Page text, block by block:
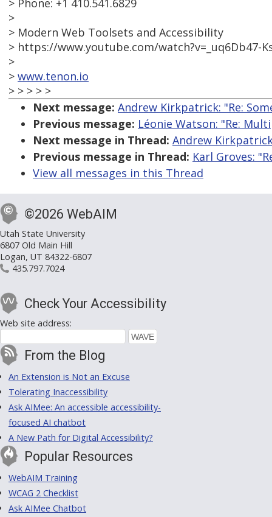
> Phone: +1 410.541.6829
>
> Modern Web Toolsets and Accessibility
> https://www.youtube.com/watch?v=_uq6Db47-
>
> www.tenon.io
> > > > >
Next message: Andrew Kirkpatrick: "Re:
Previous message: Léonie Watson: "Re:
Next message in Thread: Andrew
Previous message in Thread: Karl Groves:
View all messages in this Thread
©2026 WebAIM
Utah State University
6807 Old Main Hill
Logan, UT 84322-6807
435.797.7024
Check Your Accessibility
Web site address:
From the Blog
An Extension is Not an Excuse
Tolerating Inaccessibility
Ask AIMee: An accessible accessibility-
focused AI chatbot
A New Path for Digital Accessibility?
Popular Resources
WebAIM Training
WCAG 2 Checklist
Ask AIMee Chatbot